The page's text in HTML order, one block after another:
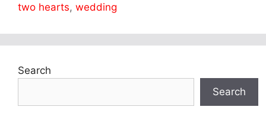
two hearts, wedding
Search
Search